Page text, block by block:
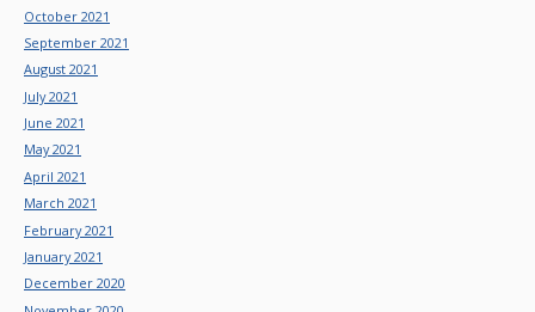
October 2021
September 2021
August 2021
July 2021
June 2021
May 2021
April 2021
March 2021
February 2021
January 2021
December 2020